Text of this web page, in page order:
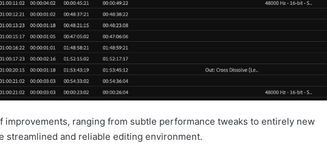
improvements, ranging from subtle performance tweaks to entirely new
streamlined and reliable editing environment.